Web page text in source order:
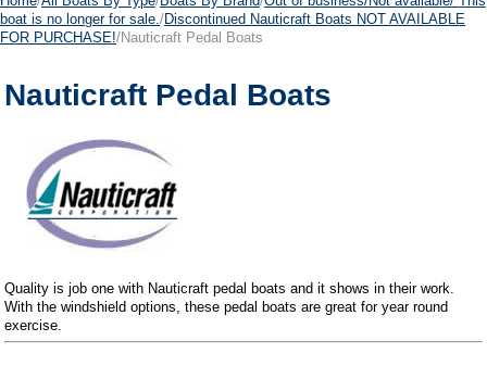
boat is no longer for sale. /Discontinued Nauticraft Boats NOT AVAILABLE
FOR PURCHASE!/Nauticraft Pedal Boats
Nauticraft Pedal Boats
Quality is job one with Nauticraft pedal boats and it shows in their work.
With the windshield options, these pedal boats are great for year round
exercise.